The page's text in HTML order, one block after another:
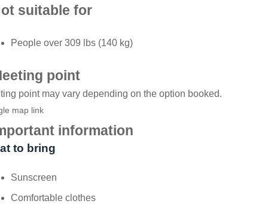
suitable for
People over 309 lbs (140 kg)
point
point may vary depending on the option booked.
map link
information
to bring
Sunscreen
Comfortable clothes